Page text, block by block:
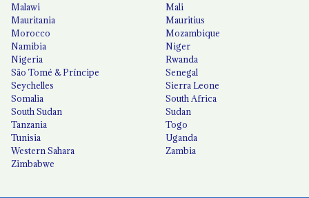
Malawi
Mali
Mauritania
Mauritius
Morocco
Mozambique
Namibia
Niger
Nigeria
Rwanda
São Tomé & Príncipe
Senegal
Seychelles
Sierra Leone
Somalia
South Africa
South Sudan
Sudan
Tanzania
Togo
Tunisia
Uganda
Western Sahara
Zambia
Zimbabwe